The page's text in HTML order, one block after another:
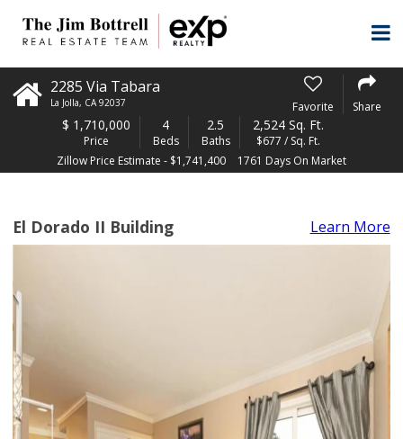
2285 Via Tabara
La Jolla, CA 92037 Favorite Share
$ 1,710,000
Price
4
Beds
2.5
Baths
2,524 Sq. Ft.
$677 / Sq. Ft.
Zillow Price Estimate - $1,741,400
1761 Days On Market
El Dorado II Building Learn More